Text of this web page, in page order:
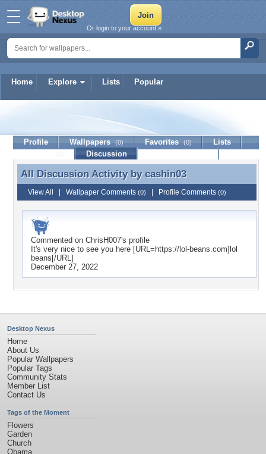
Home Explore Lists Popular
Or login to your account »
Profile Wallpapers (0) Favorites (0)
Lists
Discussion
All Discussion Activity by cashin03
All Discussion Activity by cashin03
View All Wallpaper Comments (0) Profile Comments (0)
Commented on ChrisH007's profile
It's very nice to see you here [URL=https://lol-beans.com]lol
beans[/URL]
December 27, 2022
Desktop Nexus
Home
About Us
Popular Wallpapers
Popular Tags
Community Stats
Member List
Contact Us
Tags of the Moment
Flowers
Garden
Church
Obama